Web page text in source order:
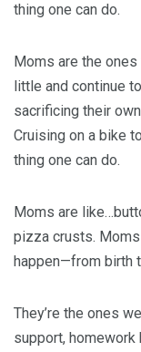
thing one can do.
Moms are the ones
little and continue
sacrificing their
Cruising on a bike
thing one can do.
Moms are
pizza crusts.
happen—from birth
They’re the ones
support,